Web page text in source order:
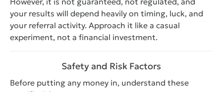
your results will depend heavily on timing, luck, and
your referral activity. Approach it like a casual
experiment, not a financial investment.
Safety and Risk Factors
Before putting any money in, understand these